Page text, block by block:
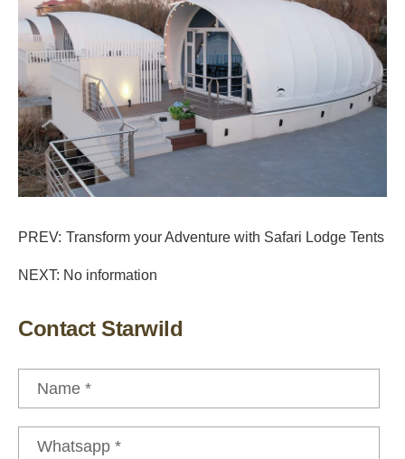
PREV: Transform your Adventure with Safari Lodge Tents
NEXT: No information
Contact Starwild